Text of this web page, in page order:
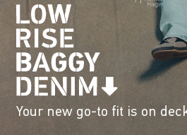
Your new go-to fit is on